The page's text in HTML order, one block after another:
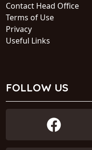
Contact Head Office
Terms of Use
Privacy
Useful Links
FOLLOW US